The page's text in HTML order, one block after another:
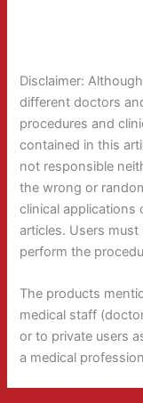
Disclaimer:
different doctors
procedures and
contained in this
not responsible
the wrong or
clinical applications
articles. Users
perform the
The products
medical staff
or to private users
a medical